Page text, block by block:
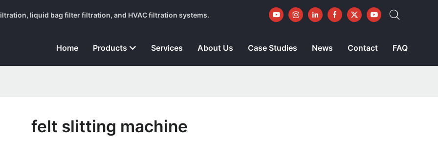
liquid bag filter filtration, and HVAC filtration systems.
Home Products Services About Us Case Studies News Contact FAQ
felt slitting machine